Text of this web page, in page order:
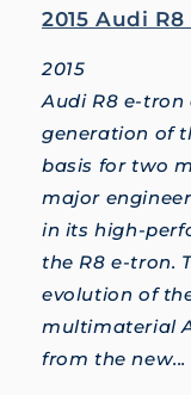
2015 Audi
2015
Audi R8 e-
generation of
basis for two
major
in its high-
the R8 e-tron.
evolution of
multimaterial
from the new...